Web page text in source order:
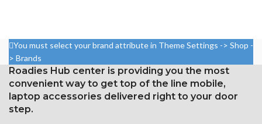
the picture half as much as
plain gold.
Transparent soft light usually
used overhead.
Its size is 110cm.
It can be easily folded which fits
Fabric Spec: Pro Heat-resistant,
backing. Diffusive Panel made
of translucent nylon fabric.
2 Diffuser Cover Including
You must select your brand attribute in Theme Settings -> Shop -
> Brands
Roadies Hub center is providing you the most
convenient way to get top of the line mobile,
laptop accessories delivered right to your door
step.